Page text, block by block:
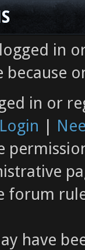
in
because
in or
Login |
forum
have